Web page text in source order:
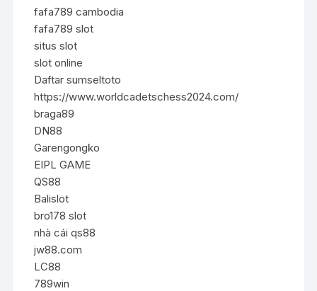
fafa789 cambodia
fafa789 slot
situs slot
slot online
Daftar sumseltoto
https://www.worldcadetschess2024.com/
braga89
DN88
Garengongko
EIPL GAME
QS88
Balislot
bro178 slot
nhà cái qs88
jw88.com
LC88
789win